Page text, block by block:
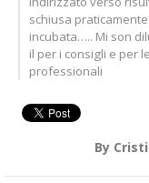
schiusa
incubata….. Mi son
il per i consigli e per
professionali
By